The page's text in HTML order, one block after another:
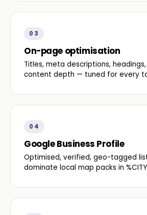
03
On-page optimisation
Titles, meta descriptions,
content depth — tuned for every
04
Google Business Profile
Optimised, verified, geo-tagged
dominate local map packs in